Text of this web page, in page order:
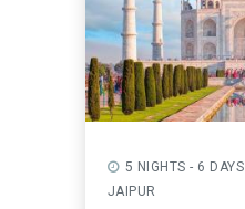
5 NIGHTS - 6 DAYS
JAIPUR